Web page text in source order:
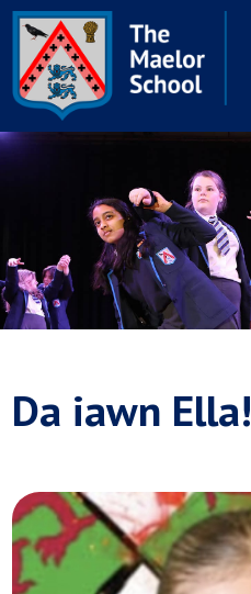
Da iawn Ella!